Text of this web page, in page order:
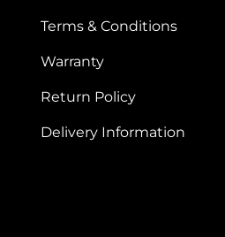
Terms & Conditions
Warranty
Return Policy
Delivery Information